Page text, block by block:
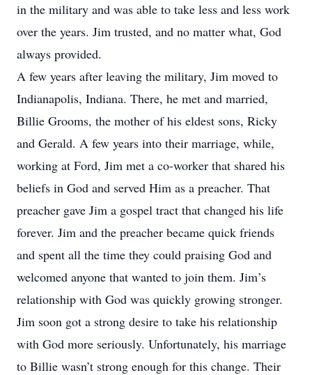
in the military and was able to take less and less work
over the years. Jim trusted, and no matter what, God
always provided.
A few years after leaving the military, Jim moved to
Indianapolis, Indiana. There, he met and married,
Billie Grooms, the mother of his eldest sons, Ricky
and Gerald. A few years into their marriage, while,
working at Ford, Jim met a co-worker that shared his
beliefs in God and served Him as a preacher. That
preacher gave Jim a gospel tract that changed his life
forever. Jim and the preacher became quick friends
and spent all the time they could praising God and
welcomed anyone that wanted to join them. Jim’s
relationship with God was quickly growing stronger.
Jim soon got a strong desire to take his relationship
with God more seriously. Unfortunately, his marriage
to Billie wasn’t strong enough for this change. Their